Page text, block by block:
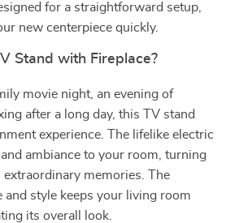
for a straightforward setup,
new centerpiece quickly.
Stand with Fireplace?
movie night, an evening of
after a long day, this TV stand
experience. The lifelike electric
ambiance to your room, turning
memories. The
style keeps your living room
its overall look.